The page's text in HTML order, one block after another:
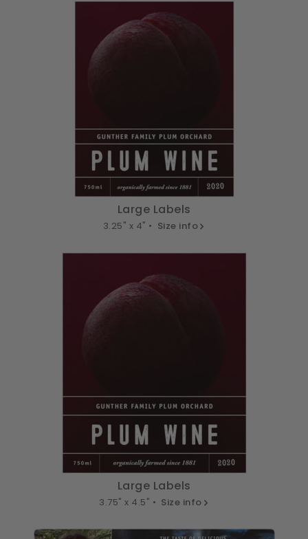
Large Labels
3.25" x 4" • Size info
Large Labels
3.75" x 4.5" • Size info